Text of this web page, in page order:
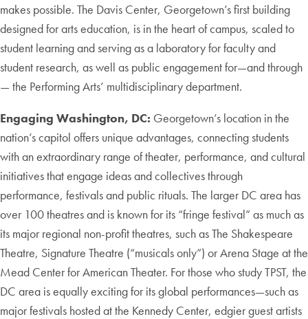
makes possible. The Davis Center, Georgetown’s first building
designed for arts education, is in the heart of campus, scaled to
student learning and serving as a laboratory for faculty and
student research, as well as public engagement for—and through
— the Performing Arts’ multidisciplinary department.
Engaging Washington, DC: Georgetown’s location in the
nation’s capitol offers unique advantages, connecting students
with an extraordinary range of theater, performance, and cultural
initiatives that engage ideas and collectives through
performance, festivals and public rituals. The larger DC area has
over 100 theatres and is known for its “fringe festival” as much as
its major regional non-profit theatres, such as The Shakespeare
Theatre, Signature Theatre (“musicals only”) or Arena Stage at the
Mead Center for American Theater. For those who study TPST, the
DC area is equally exciting for its global performances—such as
major festivals hosted at the Kennedy Center, edgier guest artists